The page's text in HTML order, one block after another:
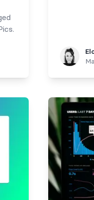
Eloïse